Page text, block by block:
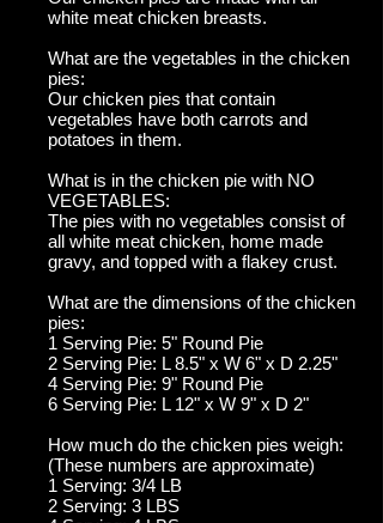
white meat chicken breasts.
What are the vegetables in the chicken
pies:
Our chicken pies that contain
vegetables have both carrots and
potatoes in them.
What is in the chicken pie with NO
VEGETABLES:
The pies with no vegetables consist of
all white meat chicken, home made
gravy, and topped with a flakey crust.
What are the dimensions of the chicken
pies:
1 Serving Pie: 5" Round Pie
2 Serving Pie: L 8.5" x W 6" x D 2.25"
4 Serving Pie: 9" Round Pie
6 Serving Pie: L 12" x W 9" x D 2"
How much do the chicken pies weigh:
(These numbers are approximate)
1 Serving: 3/4 LB
2 Serving: 3 LBS